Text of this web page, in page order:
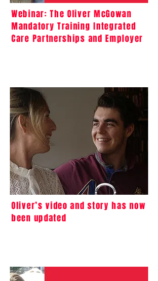
Webinar: The Oliver McGowan
Mandatory Training Integrated
Care Partnerships and Employer
Oliver’s video and story has now
been updated